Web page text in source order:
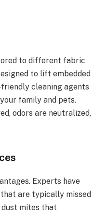
to different fabric
to lift embedded
cleaning agents
family and pets.
odors are neutralized,
Experts have
are typically missed
dust mites that